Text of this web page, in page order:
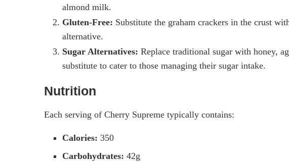
almond milk.
Gluten-Free: Substitute the graham crackers in the crust
alternative.
Sugar Alternatives: Replace traditional sugar with honey,
substitute to cater to those managing their sugar intake.
Nutrition
Each serving of Cherry Supreme typically contains:
Calories: 350
Carbohydrates: 42g